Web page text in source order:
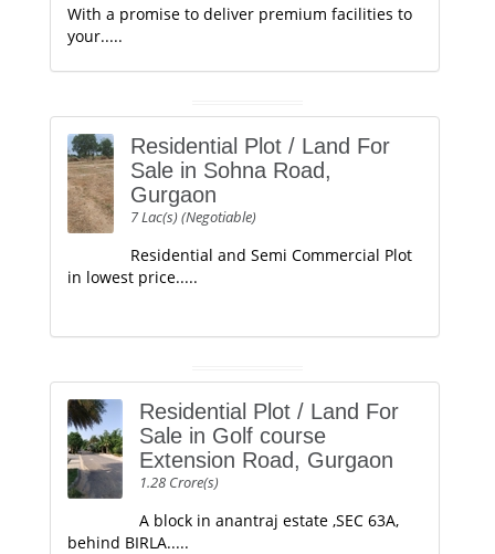
With a promise to deliver premium facilities to
your.....
Residential Plot / Land For
Sale in Sohna Road,
Gurgaon
7 Lac(s) (Negotiable)
Residential and Semi Commercial Plot
in lowest price.....
Residential Plot / Land For
Sale in Golf course
Extension Road, Gurgaon
1.28 Crore(s)
A block in anantraj estate ,SEC 63A,
behind BIRLA.....